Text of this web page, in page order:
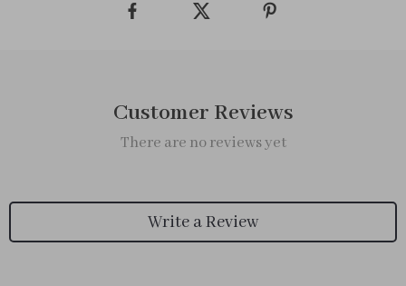
Customer Reviews
There are no reviews yet
Write a Review